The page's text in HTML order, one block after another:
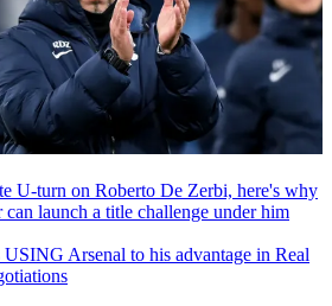
U-turn on Roberto De Zerbi, here's why
launch a title challenge under him
Arsenal to his advantage in Real